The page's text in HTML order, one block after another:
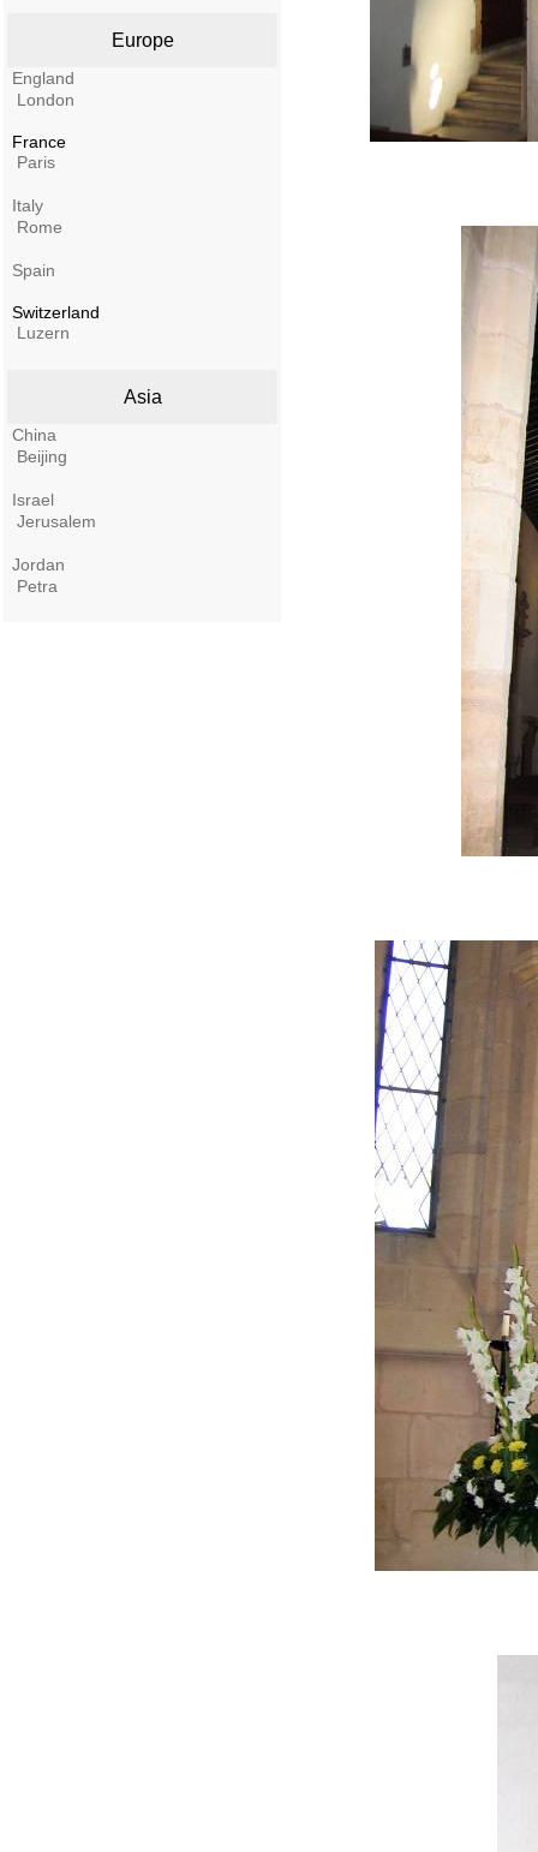
Europe
England
London
France
Paris
Italy
Rome
Spain
Switzerland
Luzern
Asia
China
Beijing
Israel
Jerusalem
Jordan
Petra